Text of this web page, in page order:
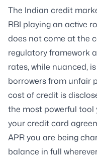
The Indian credit
RBI playing an active
does not come at the
regulatory framework
rates, while nuanced,
borrowers from unfair
cost of credit is
the most powerful tool
your credit card
APR you are being
balance in full